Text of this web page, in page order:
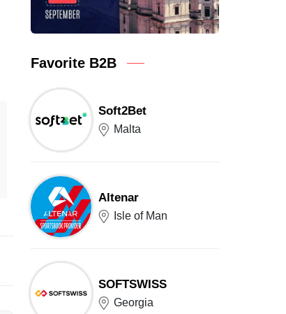
Favorite B2B
Soft2Bet
Malta
Altenar
Isle of Man
SOFTSWISS
Georgia